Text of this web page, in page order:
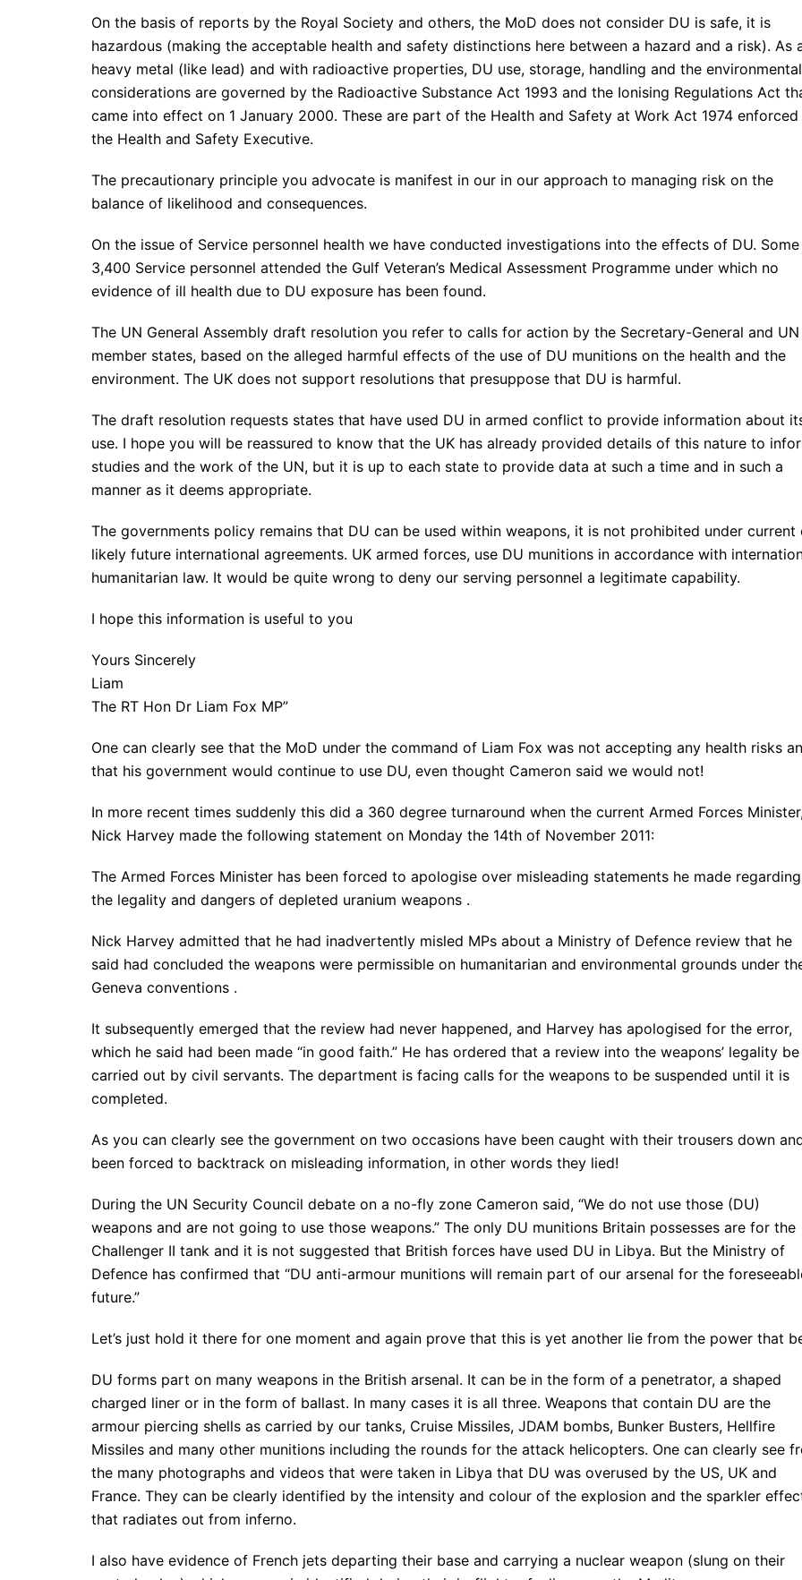
On the basis of reports by the Royal Society and others, the MoD does not consider DU is safe, it is
hazardous (making the acceptable health and safety distinctions here between a hazard and a risk). As
heavy metal (like lead) and with radioactive properties, DU use, storage, handling and the environmental
considerations are governed by the Radioactive Substance Act 1993 and the Ionising Regulations Act
came into effect on 1 January 2000. These are part of the Health and Safety at Work Act 1974
the Health and Safety Executive.
The precautionary principle you advocate is manifest in our in our approach to managing risk on the
balance of likelihood and consequences.
On the issue of Service personnel health we have conducted investigations into the effects of DU. Some
3,400 Service personnel attended the Gulf Veteran’s Medical Assessment Programme under which no
evidence of ill health due to DU exposure has been found.
The UN General Assembly draft resolution you refer to calls for action by the Secretary-General and UN
member states, based on the alleged harmful effects of the use of DU munitions on the health and the
environment. The UK does not support resolutions that presuppose that DU is harmful.
The draft resolution requests states that have used DU in armed conflict to provide information about
use. I hope you will be reassured to know that the UK has already provided details of this nature to
studies and the work of the UN, but it is up to each state to provide data at such a time and in such a
manner as it deems appropriate.
The governments policy remains that DU can be used within weapons, it is not prohibited under current
likely future international agreements. UK armed forces, use DU munitions in accordance with
humanitarian law. It would be quite wrong to deny our serving personnel a legitimate capability.
I hope this information is useful to you
Yours Sincerely
Liam
The RT Hon Dr Liam Fox MP”
One can clearly see that the MoD under the command of Liam Fox was not accepting any health risks
that his government would continue to use DU, even thought Cameron said we would not!
In more recent times suddenly this did a 360 degree turnaround when the current Armed Forces
Nick Harvey made the following statement on Monday the 14th of November 2011:
The Armed Forces Minister has been forced to apologise over misleading statements he made regarding
the legality and dangers of depleted uranium weapons .
Nick Harvey admitted that he had inadvertently misled MPs about a Ministry of Defence review that he
said had concluded the weapons were permissible on humanitarian and environmental grounds under
Geneva conventions .
It subsequently emerged that the review had never happened, and Harvey has apologised for the error,
which he said had been made “in good faith.” He has ordered that a review into the weapons’ legality be
carried out by civil servants. The department is facing calls for the weapons to be suspended until it is
completed.
As you can clearly see the government on two occasions have been caught with their trousers down
been forced to backtrack on misleading information, in other words they lied!
During the UN Security Council debate on a no-fly zone Cameron said, “We do not use those (DU)
weapons and are not going to use those weapons.” The only DU munitions Britain possesses are for the
Challenger II tank and it is not suggested that British forces have used DU in Libya. But the Ministry of
Defence has confirmed that “DU anti-armour munitions will remain part of our arsenal for the
future.”
Let’s just hold it there for one moment and again prove that this is yet another lie from the power that
DU forms part on many weapons in the British arsenal. It can be in the form of a penetrator, a shaped
charged liner or in the form of ballast. In many cases it is all three. Weapons that contain DU are the
armour piercing shells as carried by our tanks, Cruise Missiles, JDAM bombs, Bunker Busters, Hellfire
Missiles and many other munitions including the rounds for the attack helicopters. One can clearly see
the many photographs and videos that were taken in Libya that DU was overused by the US, UK and
France. They can be clearly identified by the intensity and colour of the explosion and the sparkler
that radiates out from inferno.
I also have evidence of French jets departing their base and carrying a nuclear weapon (slung on their